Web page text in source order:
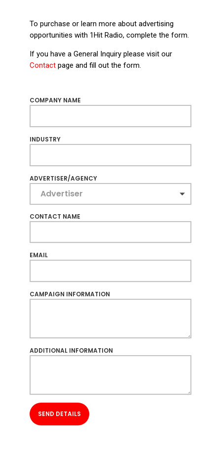
To purchase or learn more about advertising
opportunities with 1Hit Radio, complete the form.
If you have a General Inquiry please visit our
Contact page and fill out the form.
COMPANY NAME
INDUSTRY
ADVERTISER/AGENCY
CONTACT NAME
EMAIL
CAMPAIGN INFORMATION
ADDITIONAL INFORMATION